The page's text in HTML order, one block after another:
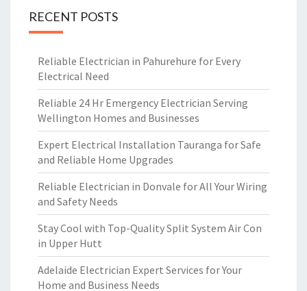
RECENT POSTS
Reliable Electrician in Pahurehure for Every
Electrical Need
Reliable 24 Hr Emergency Electrician Serving
Wellington Homes and Businesses
Expert Electrical Installation Tauranga for Safe
and Reliable Home Upgrades
Reliable Electrician in Donvale for All Your Wiring
and Safety Needs
Stay Cool with Top-Quality Split System Air Con
in Upper Hutt
Adelaide Electrician Expert Services for Your
Home and Business Needs